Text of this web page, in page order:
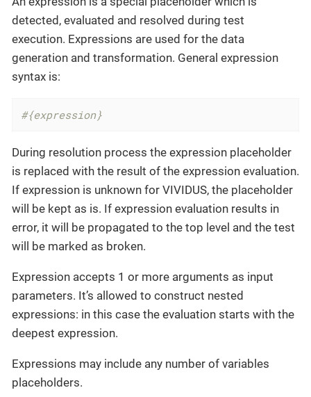
detected, evaluated and resolved during test
execution. Expressions are used for the data
generation and transformation. General expression
syntax is:
#{expression}
During resolution process the expression placeholder
is replaced with the result of the expression evaluation.
If expression is unknown for VIVIDUS, the placeholder
will be kept as is. If expression evaluation results in
error, it will be propagated to the top level and the test
will be marked as broken.
Expression accepts 1 or more arguments as input
parameters. It’s allowed to construct nested
expressions: in this case the evaluation starts with the
deepest expression.
Expressions may include any number of variables
placeholders.